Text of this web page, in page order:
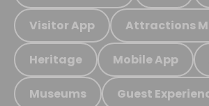
Visitor App Attractions
Heritage Mobile App
Museums Guest